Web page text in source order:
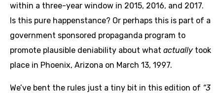
within a three-year window in 2015, 2016, and 2017.
Is this pure happenstance? Or perhaps this is part of a
government sponsored propaganda program to
promote plausible deniability about what actually took
place in Phoenix, Arizona on March 13, 1997.
We’ve bent the rules just a tiny bit in this edition of “3